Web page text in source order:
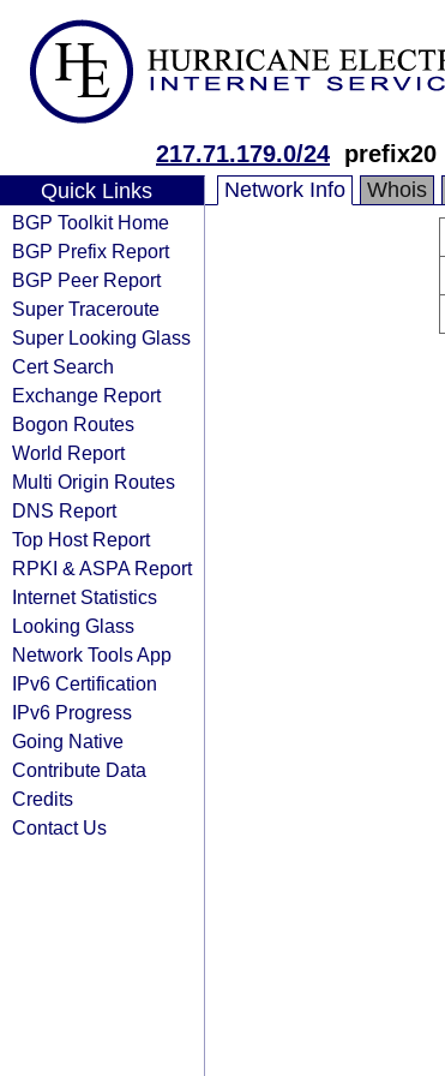
217.71.179.0/24 prefix20
Quick Links
BGP Toolkit Home
BGP Prefix Report
BGP Peer Report
Super Traceroute
Super Looking Glass
Cert Search
Exchange Report
Bogon Routes
World Report
Multi Origin Routes
DNS Report
Top Host Report
RPKI & ASPA Report
Internet Statistics
Looking Glass
Network Tools App
IPv6 Certification
IPv6 Progress
Going Native
Contribute Data
Credits
Contact Us
Network Info Whois